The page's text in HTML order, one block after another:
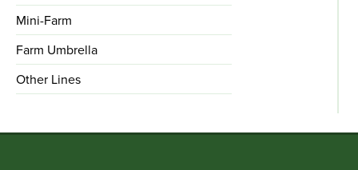
Mini-Farm
Farm Umbrella
Other Lines